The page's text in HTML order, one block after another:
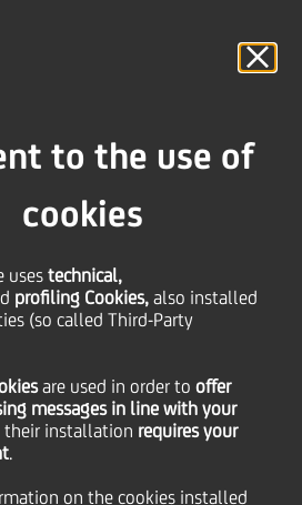
to the use of
cookies
uses technical,
profiling Cookies, also installed
(so called Third-Party
are used in order to offer
messages in line with your
their installation requires your
.
on the cookies installed
SEND
of